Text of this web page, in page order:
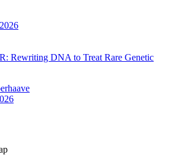
Rewriting DNA to Treat Rare Genetic